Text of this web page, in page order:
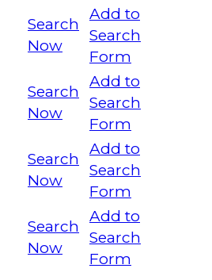
Search
Now
Add to
Search
Form
Search
Now
Add to
Search
Form
Search
Now
Add to
Search
Form
Search
Now
Add to
Search
Form